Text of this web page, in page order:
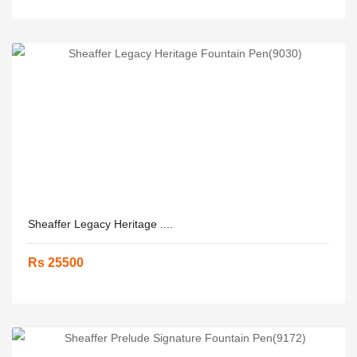
Sheaffer Legacy Heritage ....
Rs 25500